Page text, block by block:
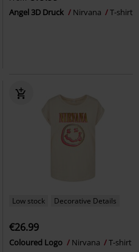
Angel 3D Druck Nirvana T-shirt
Low stock Decorative Details
€26.99
Coloured Logo Nirvana T-shirt